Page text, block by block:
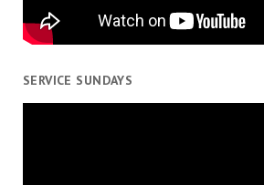
SERVICE SUNDAYS